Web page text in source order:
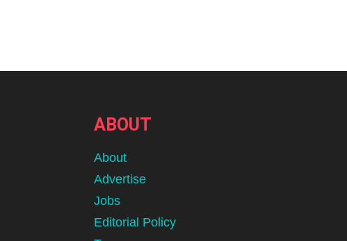
ABOUT
About
Advertise
Jobs
Editorial Policy